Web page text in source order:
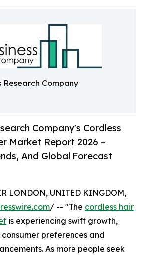
Research Company
Company's Cordless
Market Report 2026 –
And Global Forecast
LONDON, UNITED KINGDOM,
/ -- "The cordless hair
is experiencing swift growth,
preferences and
As more people seek